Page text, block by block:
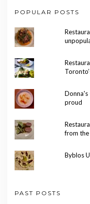
POPULAR POSTS
Donna's
proud
from
Byblos
PAST POSTS